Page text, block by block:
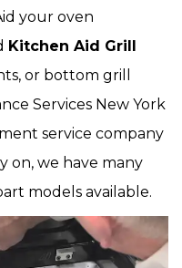
your oven
Kitchen Aid Grill
or bottom grill
Services New York
service company
on, we have many
models available.